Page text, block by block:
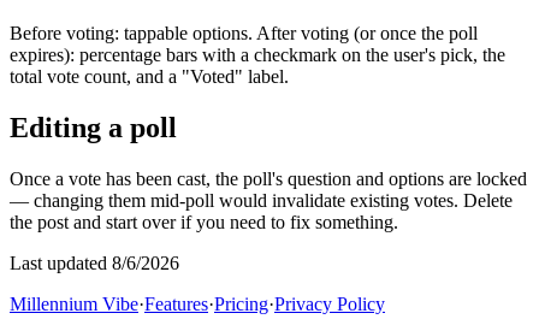
Before voting: tappable options. After voting (or once the poll
expires): percentage bars with a checkmark on the user's pick, the
total vote count, and a "Voted" label.
Editing a poll
Once a vote has been cast, the poll's question and options are locked
— changing them mid-poll would invalidate existing votes. Delete
the post and start over if you need to fix something.
Last updated 8/6/2026
Millennium Vibe·Features·Pricing·Privacy Policy